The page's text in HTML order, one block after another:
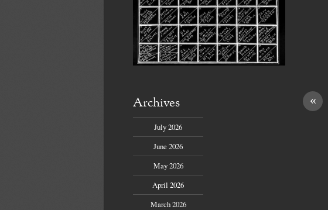
«
Archives
July 2026
June 2026
May 2026
April 2026
March 2026